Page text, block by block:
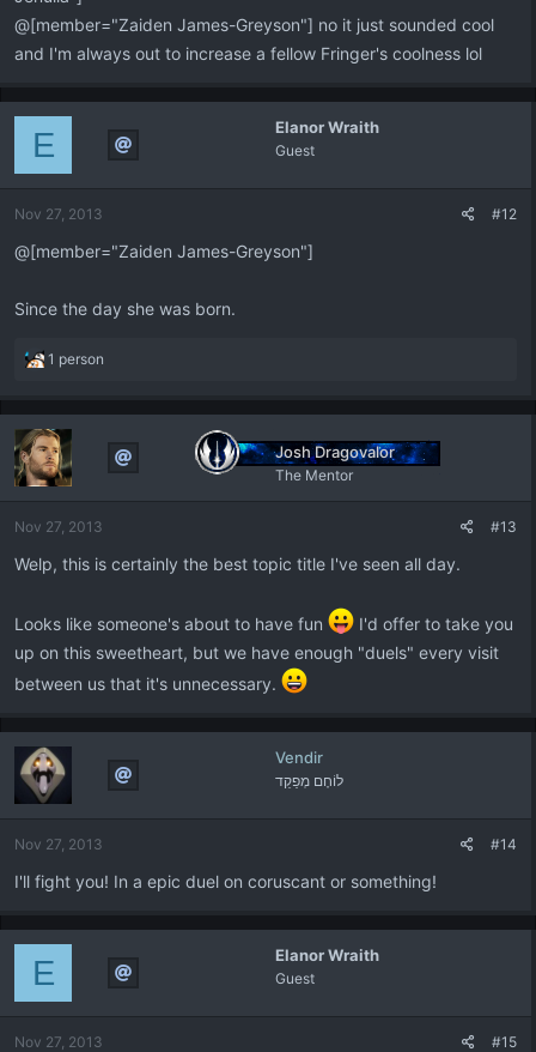
@[member="Zaiden James-Greyson"] no it just sounded cool
and I'm always out to increase a fellow Fringer's coolness lol
Elanor Wraith
Guest
E
Nov 27, 2013 #12
@[member="Zaiden James-Greyson"]
Since the day she was born.
R
a
t
i
o
s
1 person
Josh Dragovalor
The Mentor
Nov 27, 2013 #13
Welp, this is certainly the best topic title I've seen all day.
Looks like someone's about to have fun
I'd offer to take you
up on this sweetheart, but we have enough "duels" every visit
between us that it's unnecessary.
Vendir
לוֹחֶם מְפַקֵד
Nov 27, 2013 #14
I'll fight you! In a epic duel on coruscant or something!
Elanor Wraith
Guest
E
Nov 27, 2013 #15